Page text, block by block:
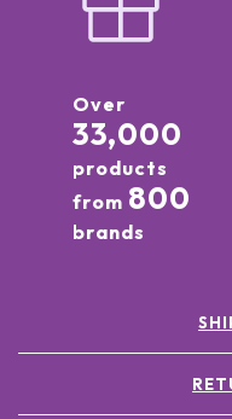
Over
33,000
products
from 800
brands